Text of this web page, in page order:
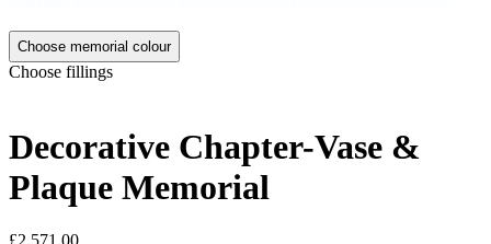
Choose memorial colour
Choose fillings
Decorative Chapter-Vase &
Plaque Memorial